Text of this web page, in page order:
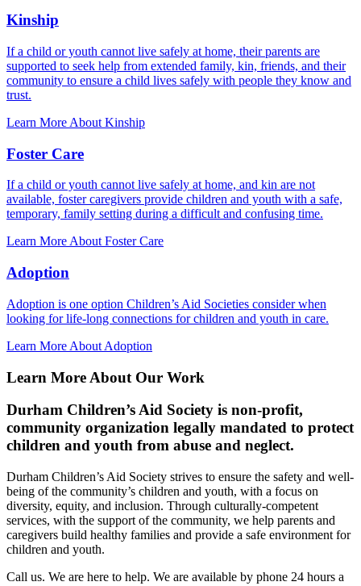
Kinship
If a child or youth cannot live safely at home, their parents are
supported to seek help from extended family, kin, friends, and their
community to ensure a child lives safely with people they know and
trust.
Learn More About Kinship
Foster Care
If a child or youth cannot live safely at home, and kin are not
available, foster caregivers provide children and youth with a safe,
temporary, family setting during a difficult and confusing time.
Learn More About Foster Care
Adoption
Adoption is one option Children’s Aid Societies consider when
looking for life-long connections for children and youth in care.
Learn More About Adoption
Learn More About Our Work
Durham Children’s Aid Society is non-profit,
community organization legally mandated to protect
children and youth from abuse and neglect.
Durham Children’s Aid Society strives to ensure the safety and well-
being of the community’s children and youth, with a focus on
diversity, equity, and inclusion. Through culturally-competent
services, with the support of the community, we help parents and
caregivers build healthy families and provide a safe environment for
children and youth.
Call us. We are here to help. We are available by phone 24 hours a